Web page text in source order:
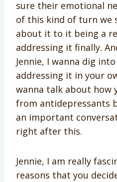
sure their emotional
of this kind of turn we
about it to it being a
addressing it finally.
Jennie, I wanna dig
addressing it in your
wanna talk about how
from antidepressants
an important
right after this.
Jennie, I am really
reasons that you